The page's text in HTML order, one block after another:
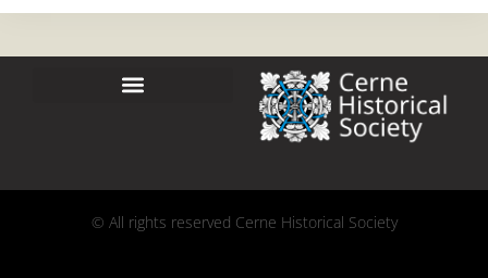
© All rights reserved Cerne Historical Society